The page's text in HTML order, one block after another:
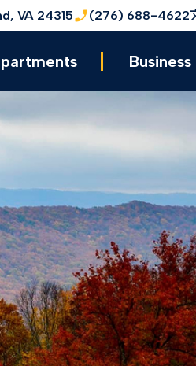
VA 24315 (276) 688-4622
Business